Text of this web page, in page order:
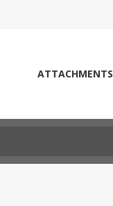
ATTACHMENTS